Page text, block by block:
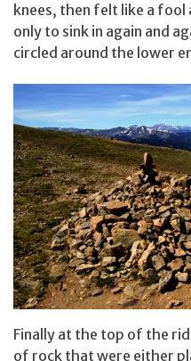
knees, then felt like a
only to sink in again and
circled around the lower
Finally at the top of the
of rock that were either